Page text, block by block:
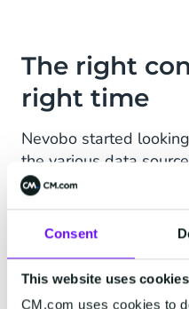
Consent
This website uses cookies
CM.com uses cookies to
The right
right time
Nevobo started
the various data
“We knew that with
that visitors receive
their mailbox at the
we need to guarantee